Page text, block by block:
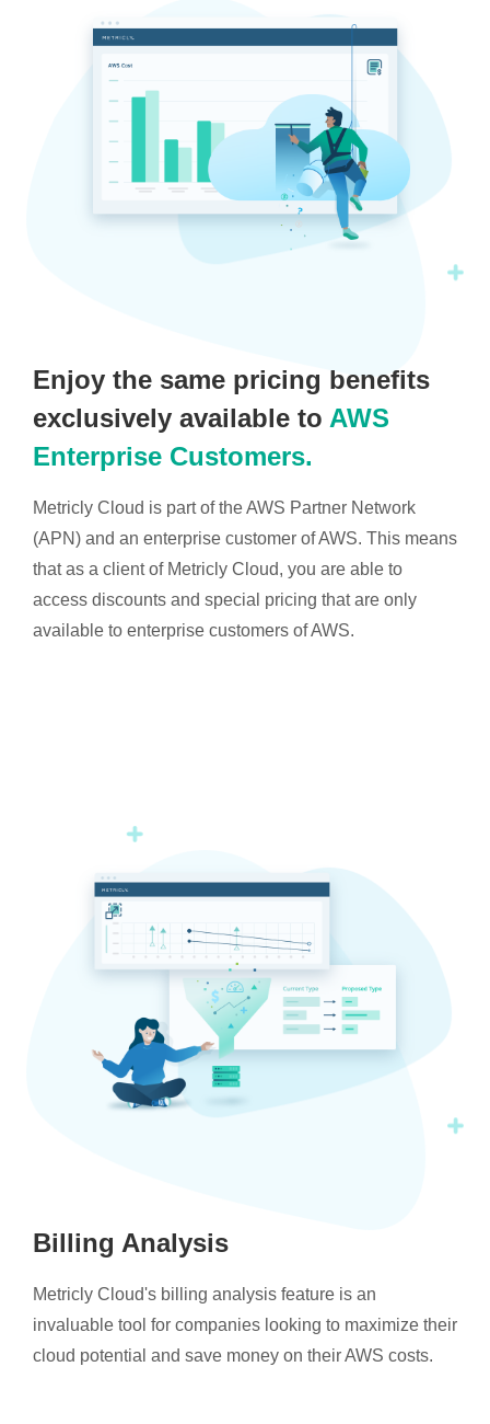
Enjoy the same pricing benefits
exclusively available to AWS
Enterprise Customers.
Metricly Cloud is part of the AWS Partner Network
(APN) and an enterprise customer of AWS. This means
that as a client of Metricly Cloud, you are able to
access discounts and special pricing that are only
available to enterprise customers of AWS.
Billing Analysis
Metricly Cloud's billing analysis feature is an
invaluable tool for companies looking to maximize their
cloud potential and save money on their AWS costs.